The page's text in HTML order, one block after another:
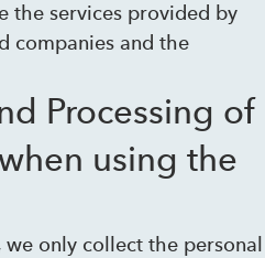
the services provided by
companies and the
Processing of
using the
only collect the personal